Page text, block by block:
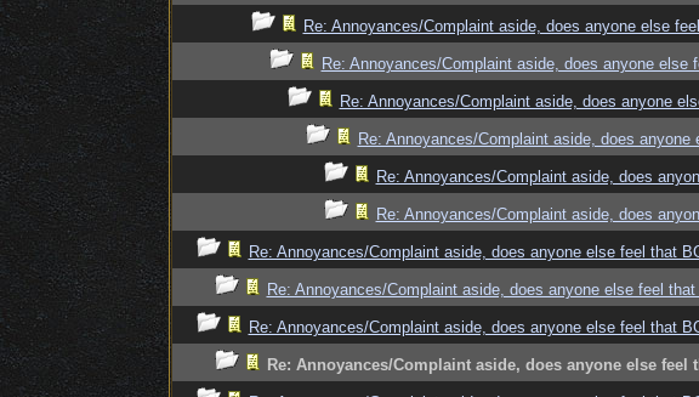
Re: Annoyances/Complaint aside, does anyone else
Re: Annoyances/Complaint aside, does anyone
Re: Annoyances/Complaint aside, does anyone
Re: Annoyances/Complaint aside, does
Re: Annoyances/Complaint aside, does
Re: Annoyances/Complaint aside, does
Re: Annoyances/Complaint aside, does anyone else feel that
Re: Annoyances/Complaint aside, does anyone else feel
Re: Annoyances/Complaint aside, does anyone else feel that
Re: Annoyances/Complaint aside, does anyone else feel